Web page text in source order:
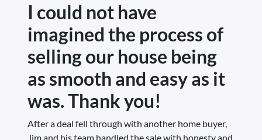
I could not have
imagined the process of
selling our house being
as smooth and easy as it
was. Thank you!
After a deal fell through with another home buyer,
Jim and his team handled the sale with honesty and